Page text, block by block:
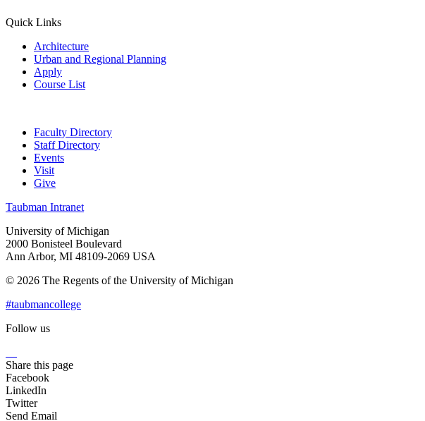
Quick Links
Architecture
Urban and Regional Planning
Apply
Course List
Faculty Directory
Staff Directory
Events
Visit
Give
Taubman Intranet
University of Michigan
2000 Bonisteel Boulevard
Ann Arbor, MI 48109-2069 USA
© 2026 The Regents of the University of Michigan
#taubmancollege
Follow us
Share this page
Facebook
LinkedIn
Twitter
Send Email